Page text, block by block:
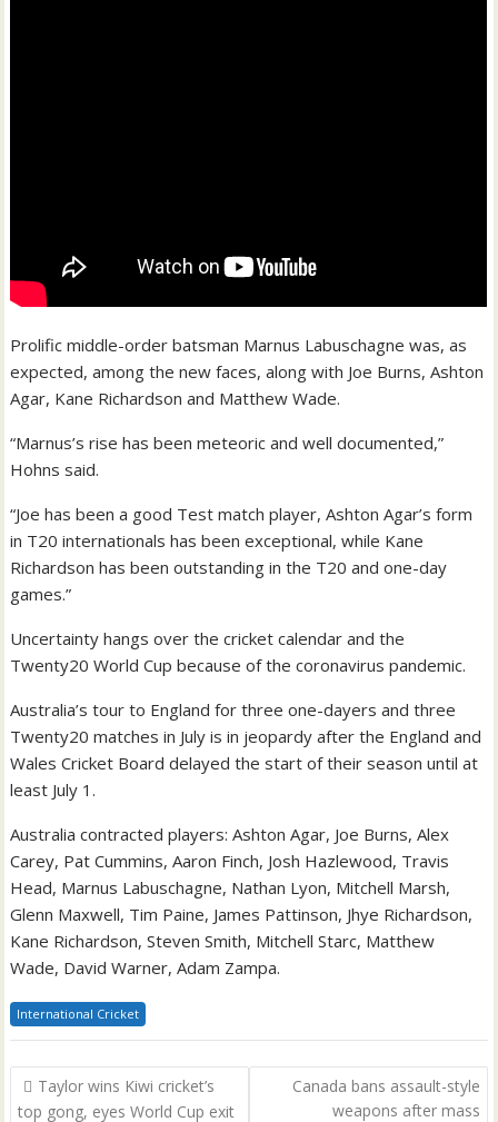
Prolific middle-order batsman Marnus Labuschagne was, as
expected, among the new faces, along with Joe Burns, Ashton
Agar, Kane Richardson and Matthew Wade.
“Marnus’s rise has been meteoric and well documented,”
Hohns said.
“Joe has been a good Test match player, Ashton Agar’s form
in T20 internationals has been exceptional, while Kane
Richardson has been outstanding in the T20 and one-day
games.”
Uncertainty hangs over the cricket calendar and the
Twenty20 World Cup because of the coronavirus pandemic.
Australia’s tour to England for three one-dayers and three
Twenty20 matches in July is in jeopardy after the England and
Wales Cricket Board delayed the start of their season until at
least July 1.
Australia contracted players: Ashton Agar, Joe Burns, Alex
Carey, Pat Cummins, Aaron Finch, Josh Hazlewood, Travis
Head, Marnus Labuschagne, Nathan Lyon, Mitchell Marsh,
Glenn Maxwell, Tim Paine, James Pattinson, Jhye Richardson,
Kane Richardson, Steven Smith, Mitchell Starc, Matthew
Wade, David Warner, Adam Zampa.
International Cricket
Post
navigation
Taylor wins Kiwi cricket’s
top gong, eyes World Cup exit
Canada bans assault-style
weapons after mass